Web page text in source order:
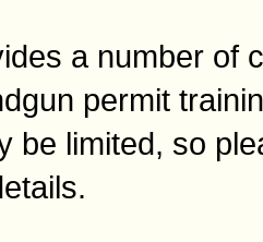
a number of
permit
be limited, so